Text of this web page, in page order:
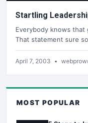
Startling
Everybody knows that
That statement sure
April 7, 2003 •
MOST POPULAR